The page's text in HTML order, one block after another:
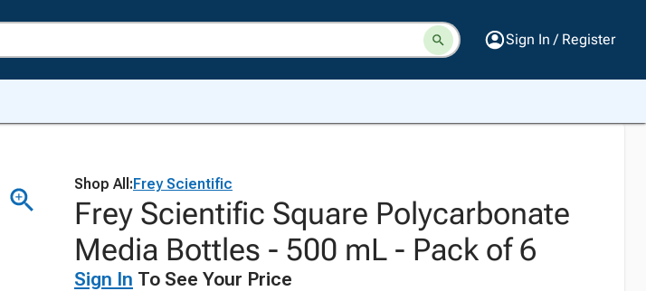
Sign In / Register
Shop All:Frey Scientific
Frey Scientific Square Polycarbonate
Media Bottles - 500 mL - Pack of 6
Sign In To See Your Price